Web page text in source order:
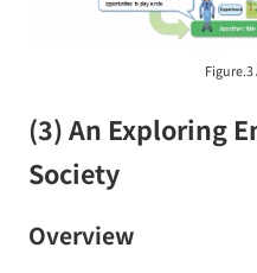
(3) An Exploring
Society
Overview